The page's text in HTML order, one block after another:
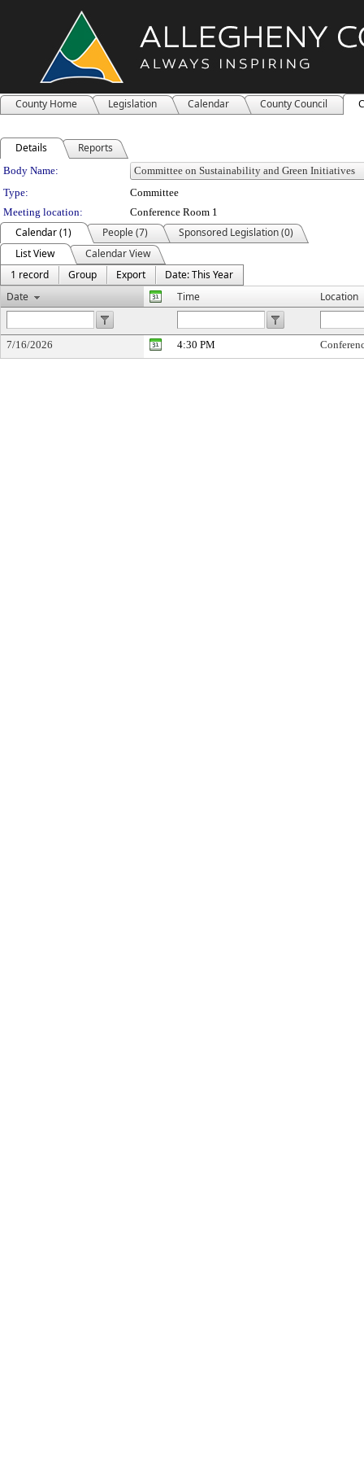
County Home Legislation Calendar County Council
Details Reports
Department Details
Body Name:
Type:
Committee
Meeting location:
Conference Room 1
Calendar (1) People (7)
Sponsored Legislation (0)
List View
Calendar View
1 record
Group Export
Date: This Year
Date
Time Location
7/16/2026 4:30 PM